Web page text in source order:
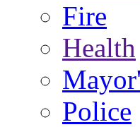
Fire
Health
Police